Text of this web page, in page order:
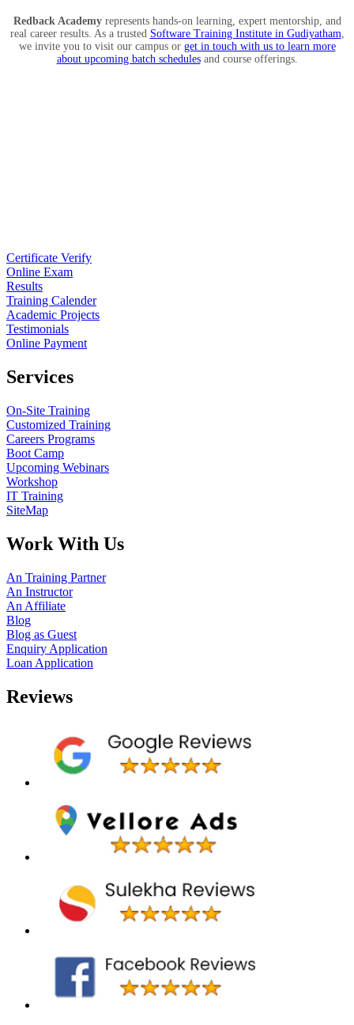
Redback Academyrepresents hands-on learning, expert mentorship, and
real career results. As a trusted Software Training Institute in Gudiyatham,
we invite you to visit our campus or get in touch with us to learn more
about upcoming batch schedulesand course offerings.
Certificate Verify
Online Exam
Results
Training Calender
Academic Projects
Testimonials
Online Payment
Services
On-Site Training
Customized Training
Careers Programs
Boot Camp
Upcoming Webinars
Workshop
IT Training
SiteMap
Work With Us
An Training Partner
An Instructor
An Affiliate
Blog
Blog as Guest
Enquiry Application
Loan Application
Reviews